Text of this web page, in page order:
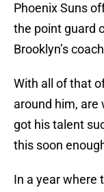
Phoenix Suns
the point guard
Brooklyn’s
With all of that
around him, are
got his talent
this soon
In a year where